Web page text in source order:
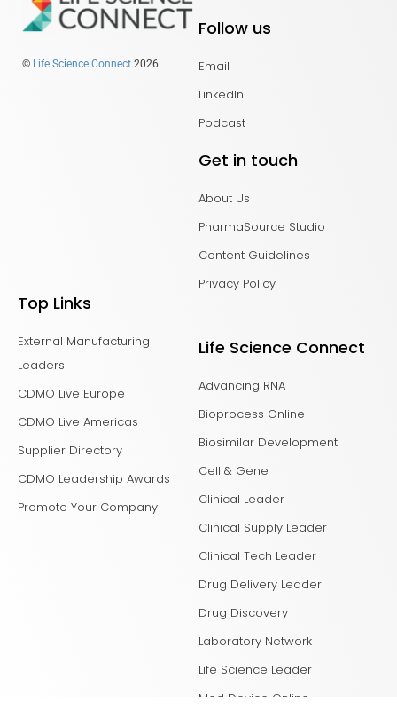
© Life Science Connect 2026
Follow us
Email
LinkedIn
Podcast
Get in touch
About Us
PharmaSource Studio
Content Guidelines
Privacy Policy
Top Links
External Manufacturing
Leaders
CDMO Live Europe
CDMO Live Americas
Supplier Directory
CDMO Leadership Awards
Promote Your Company
Life Science Connect
Advancing RNA
Bioprocess Online
Biosimilar Development
Cell & Gene
Clinical Leader
Clinical Supply Leader
Clinical Tech Leader
Drug Delivery Leader
Drug Discovery
Laboratory Network
Life Science Leader
Med Device Online